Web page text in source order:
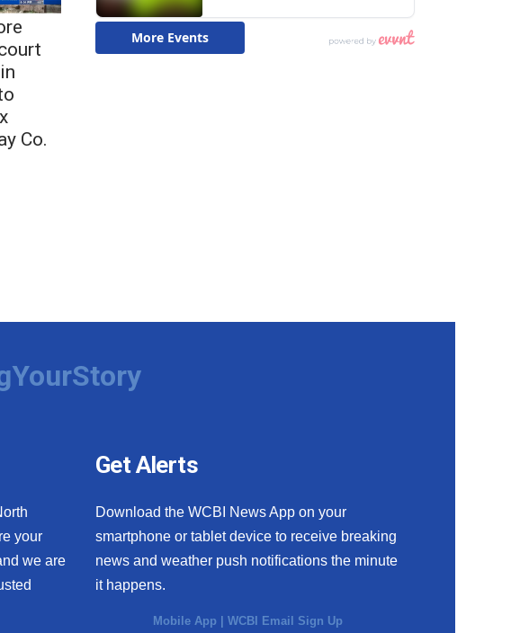
Co.
your
we are
Get Alerts
Download the WCBI News App on your
smartphone or tablet device to receive breaking
news and weather push notifications the minute
it happens.
Mobile App |WCBI Email Sign Up